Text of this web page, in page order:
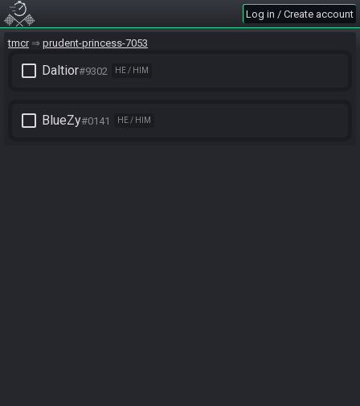
Log in / Create account
tmcr prudent-princess-7053
check_box_outline_blank Daltior#9302 HE / HIM
check_box_outline_blank BlueZy#0141 HE / HIM